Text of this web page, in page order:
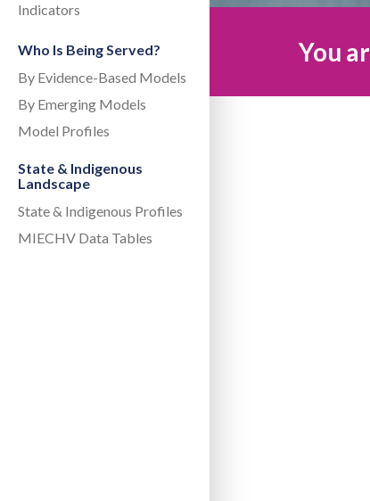
Indicators
Who Is Being Served?
By Evidence-Based Models
By Emerging Models
Model Profiles
State & Indigenous
Landscape
State & Indigenous Profiles
MIECHV Data Tables
You